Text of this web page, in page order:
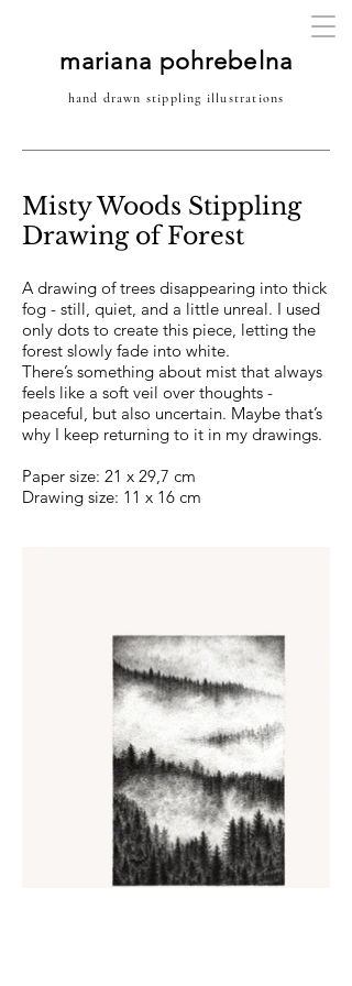
mariana pohrebelna
hand drawn stippling illustrations
Misty Woods Stippling
Drawing of Forest
A drawing of trees disappearing into thick
fog - still, quiet, and a little unreal. I used
only dots to create this piece, letting the
forest slowly fade into white.
There’s something about mist that always
feels like a soft veil over thoughts -
peaceful, but also uncertain. Maybe that’s
why I keep returning to it in my drawings.
Paper size: 21 x 29,7 cm
Drawing size: 11 x 16 cm